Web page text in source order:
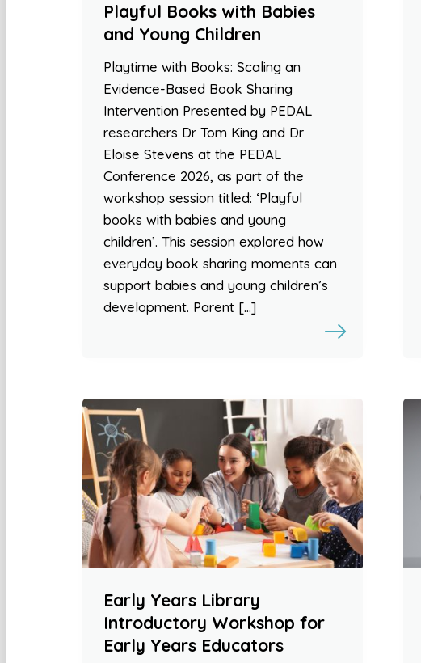
Playful Books with Babies
and Young Children
Playtime with Books: Scaling an
Evidence-Based Book Sharing
Intervention Presented by PEDAL
researchers Dr Tom King and Dr
Eloise Stevens at the PEDAL
Conference 2026, as part of the
workshop session titled: ‘Playful
books with babies and young
children’. This session explored how
everyday book sharing moments can
support babies and young children’s
development. Parent […]
Early Years Library
Introductory Workshop for
Early Years Educators